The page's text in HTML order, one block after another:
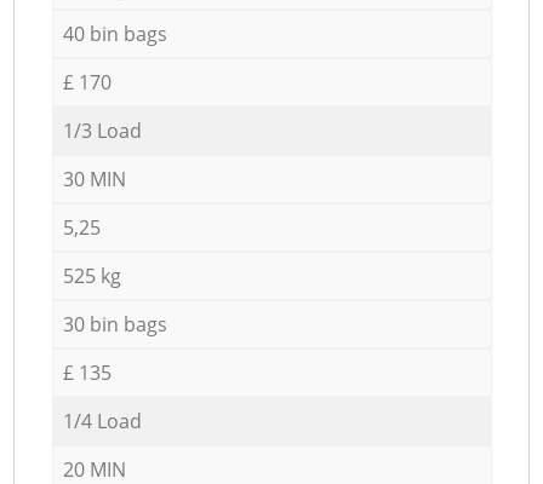
40 bin bags
£ 170
1/3 Load
30 MIN
5,25
525 kg
30 bin bags
£ 135
1/4 Load
20 MIN